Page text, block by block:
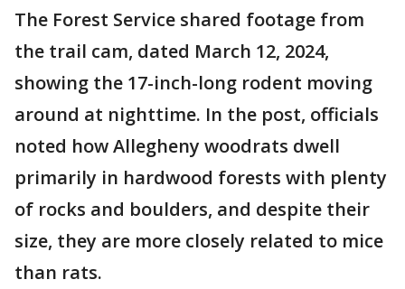
The Forest Service shared footage from
the trail cam, dated March 12, 2024,
showing the 17-inch-long rodent moving
around at nighttime. In the post, officials
noted how Allegheny woodrats dwell
primarily in hardwood forests with plenty
of rocks and boulders, and despite their
size, they are more closely related to mice
than rats.